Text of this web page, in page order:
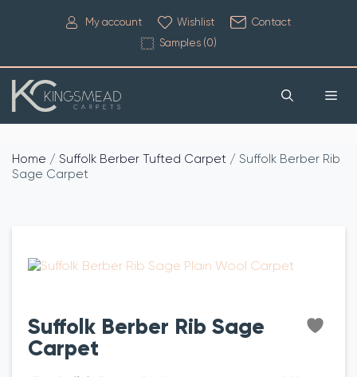
My account Wishlist
Contact
Samples (0)
Home / Suffolk Berber Tufted Carpet / Suffolk Berber Rib
Sage Carpet
Suffolk Berber Rib Sage
Carpet